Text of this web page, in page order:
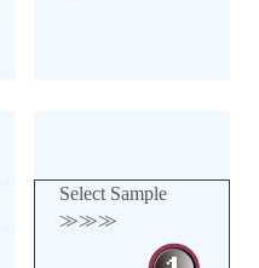
Select Sample
≫≫≫